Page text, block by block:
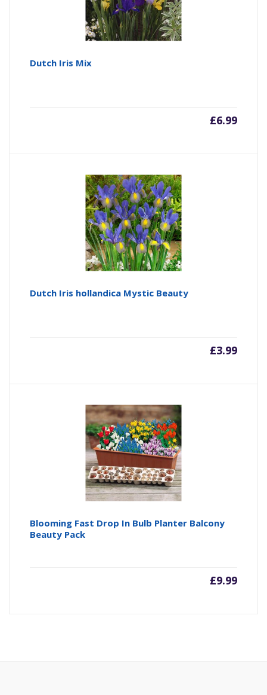
Dutch Iris Mix
£6.99
Dutch Iris hollandica Mystic Beauty
£3.99
Blooming Fast Drop In Bulb Planter Balcony
Beauty Pack
£9.99